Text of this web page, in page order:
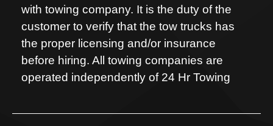
with towing company. It is the duty of the
customer to verify that the tow trucks has
the proper licensing and/or insurance
before hiring. All towing companies are
operated independently of 24 Hr Towing